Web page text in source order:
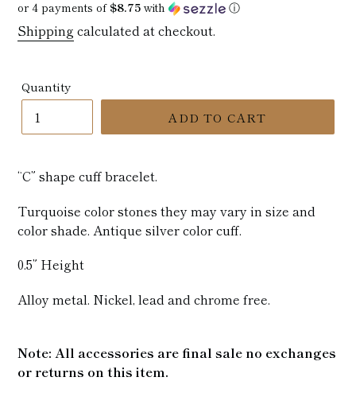
price
or 4 payments of $8.75 with ⓘ
Shipping calculated at checkout.
Quantity
ADD TO CART
“C” shape cuff bracelet.
Turquoise color stones they may vary in size and
color shade. Antique silver color cuff.
0.5” Height
Alloy metal. Nickel, lead and chrome free.
Note: All accessories are final sale no exchanges
or returns on this item.